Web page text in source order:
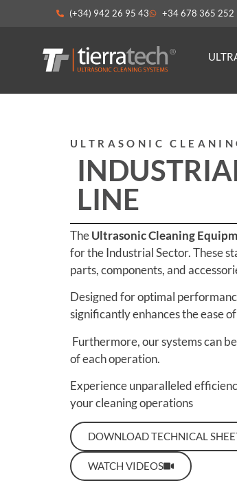
(+34) 942 26 95 43 +34 678 365 252
ULTRASONIC
LINE
TheUltrasonic Cleaning
for the Industrial Sector. These
parts, components, and
Designed for optimal
significantly enhances the ease
Furthermore, our systems can
of each operation.
Experience unparalleled
your cleaning operations
DOWNLOAD TECHNICAL
WATCH VIDEOS